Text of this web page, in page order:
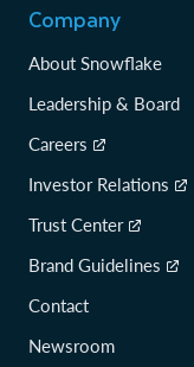
Company
About Snowflake
Leadership & Board
Careers
Investor Relations
Trust Center
Brand Guidelines
Contact
Newsroom